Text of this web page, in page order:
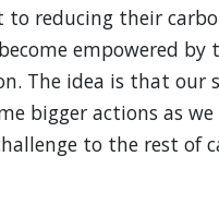
reducing their
become empowered by
The idea is that our
bigger actions as
to the rest of